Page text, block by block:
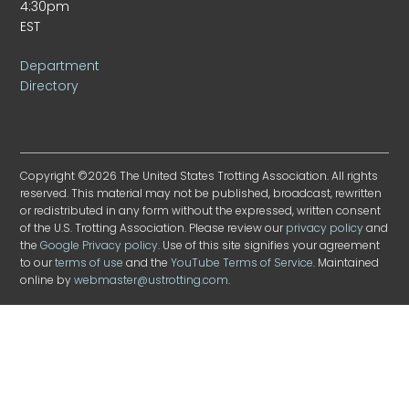
4:30pm
EST
Department
Directory
Copyright ©2026 The United States Trotting Association. All rights
reserved. This material may not be published, broadcast, rewritten
or redistributed in any form without the expressed, written consent
of the U.S. Trotting Association. Please review ourprivacy policyand
theGoogle Privacy policy. Use of this site signifies your agreement
to ourterms of use and theYouTube Terms of Service. Maintained
online bywebmaster@ustrotting.com.